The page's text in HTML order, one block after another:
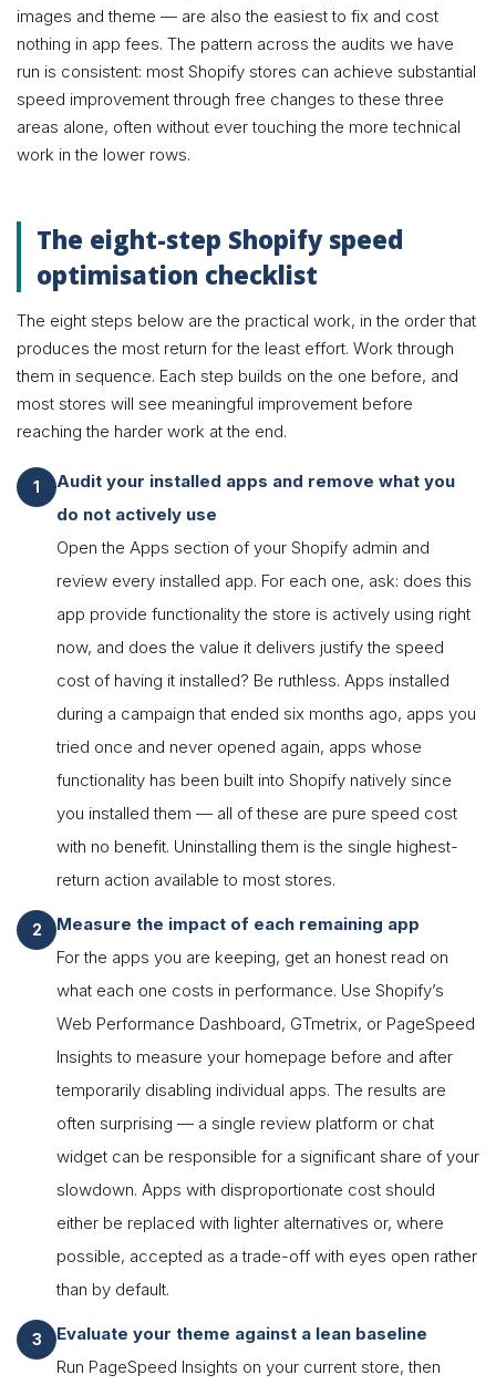
images and theme — are also the easiest to fix and cost
nothing in app fees. The pattern across the audits we have
run is consistent: most Shopify stores can achieve substantial
speed improvement through free changes to these three
areas alone, often without ever touching the more technical
work in the lower rows.
The eight-step Shopify speed
optimisation checklist
The eight steps below are the practical work, in the order that
produces the most return for the least effort. Work through
them in sequence. Each step builds on the one before, and
most stores will see meaningful improvement before
reaching the harder work at the end.
Audit your installed apps and remove what you
do not actively use
Open the Apps section of your Shopify admin and
review every installed app. For each one, ask: does this
app provide functionality the store is actively using right
now, and does the value it delivers justify the speed
cost of having it installed? Be ruthless. Apps installed
during a campaign that ended six months ago, apps you
tried once and never opened again, apps whose
functionality has been built into Shopify natively since
you installed them — all of these are pure speed cost
with no benefit. Uninstalling them is the single highest-
return action available to most stores.
Measure the impact of each remaining app
For the apps you are keeping, get an honest read on
what each one costs in performance. Use Shopify’s
Web Performance Dashboard, GTmetrix, or PageSpeed
Insights to measure your homepage before and after
temporarily disabling individual apps. The results are
often surprising — a single review platform or chat
widget can be responsible for a significant share of your
slowdown. Apps with disproportionate cost should
either be replaced with lighter alternatives or, where
possible, accepted as a trade-off with eyes open rather
than by default.
Evaluate your theme against a lean baseline
Run PageSpeed Insights on your current store, then